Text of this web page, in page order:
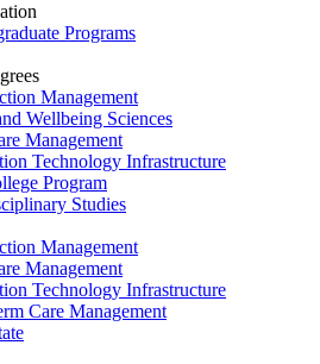
Programs
Management
Wellbeing Sciences
Management
Technology Infrastructure
Program
Studies
Management
Management
Technology Infrastructure
Care Management